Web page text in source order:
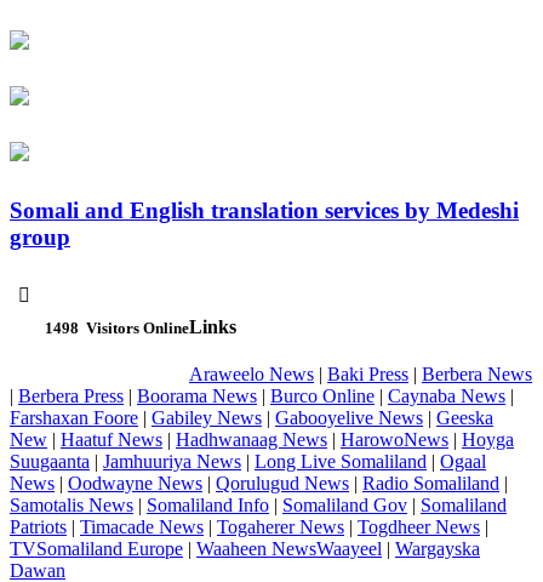
Somali and English translation services by Medeshi
group

1498 Visitors OnlineLinks
Araweelo News | Baki Press | Berbera News
| Berbera Press | Boorama News | Burco Online | Caynaba News |
Farshaxan Foore | Gabiley News | Gabooyelive News | Geeska
New | Haatuf News | Hadhwanaag News | HarowoNews | Hoyga
Suugaanta | Jamhuuriya News | Long Live Somaliland | Ogaal
News | Oodwayne News | Qorulugud News | Radio Somaliland |
Samotalis News | Somaliland Info | Somaliland Gov | Somaliland
Patriots | Timacade News | Togaherer News | Togdheer News |
TVSomaliland Europe | Waaheen NewsWaayeel | Wargayska
Dawan